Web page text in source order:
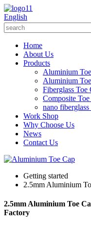
English
Home
About Us
Products
Aluminium
Aluminium
Fiberglass Toe
Composite
nano fiberglass
Work Shop
Why Choose Us
News
Contact Us
Getting started
2.5mm Aluminium
2.5mm Aluminium Toe
Factory